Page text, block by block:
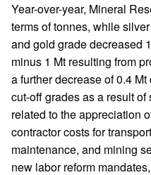
Year-over-year, Mineral
terms of tonnes, while
and gold grade decreased
minus 1 Mt resulting from
a further decrease of 0.4
cut-off grades as a result
related to the appreciation
contractor costs for
maintenance, and mining
new labor reform